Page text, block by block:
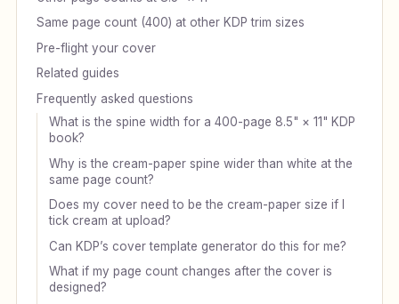
Same page count (400) at other KDP trim sizes
Pre-flight your cover
Related guides
Frequently asked questions
What is the spine width for a 400-page 8.5" × 11" KDP
book?
Why is the cream-paper spine wider than white at the
same page count?
Does my cover need to be the cream-paper size if I
tick cream at upload?
Can KDP’s cover template generator do this for me?
What if my page count changes after the cover is
designed?